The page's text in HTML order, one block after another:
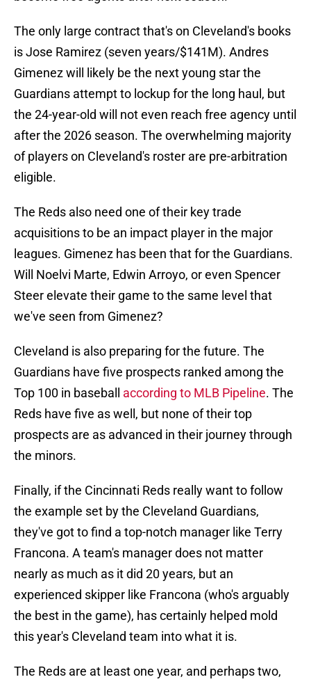
The only large contract that's on Cleveland's books
is Jose Ramirez (seven years/$141M). Andres
Gimenez will likely be the next young star the
Guardians attempt to lockup for the long haul, but
the 24-year-old will not even reach free agency until
after the 2026 season. The overwhelming majority
of players on Cleveland's roster are pre-arbitration
eligible.
The Reds also need one of their key trade
acquisitions to be an impact player in the major
leagues. Gimenez has been that for the Guardians.
Will Noelvi Marte, Edwin Arroyo, or even Spencer
Steer elevate their game to the same level that
we've seen from Gimenez?
Cleveland is also preparing for the future. The
Guardians have five prospects ranked among the
Top 100 in baseball according to MLB Pipeline. The
Reds have five as well, but none of their top
prospects are as advanced in their journey through
the minors.
Finally, if the Cincinnati Reds really want to follow
the example set by the Cleveland Guardians,
they've got to find a top-notch manager like Terry
Francona. A team's manager does not matter
nearly as much as it did 20 years, but an
experienced skipper like Francona (who's arguably
the best in the game), has certainly helped mold
this year's Cleveland team into what it is.
The Reds are at least one year, and perhaps two,